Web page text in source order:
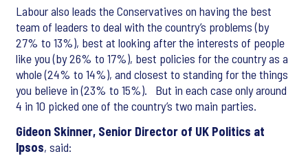
Labour also leads the Conservatives on having the best
team of leaders to deal with the country’s problems (by
27% to 13%), best at looking after the interests of people
like you (by 26% to 17%), best policies for the country as a
whole (24% to 14%), and closest to standing for the things
you believe in (23% to 15%). But in each case only around
4 in 10 picked one of the country’s two main parties.
Gideon Skinner, Senior Director of UK Politics at
Ipsos, said: